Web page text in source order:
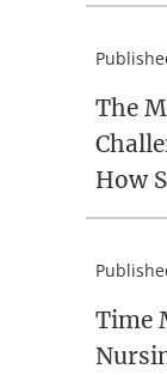
The
How
Time